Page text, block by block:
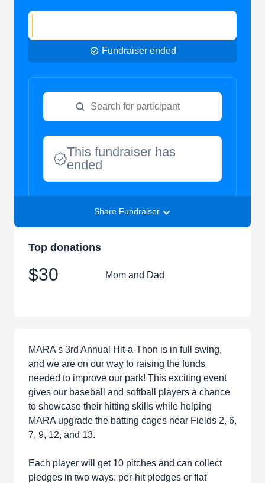
Fundraiser ended
This fundraiser has
ended
Share Fundraiser
Top donations
$30 Mom and Dad
MARA's 3rd Annual Hit-a-Thon is in full swing,
and we are on our way to raising the funds
needed to improve our park! This exciting event
gives our baseball and softball players a chance
to showcase their hitting skills while helping
MARA upgrade the batting cages near Fields 2, 6,
7, 9, 12, and 13.
Each player will get 10 pitches and can collect
pledges in two ways: per-hit pledges or flat